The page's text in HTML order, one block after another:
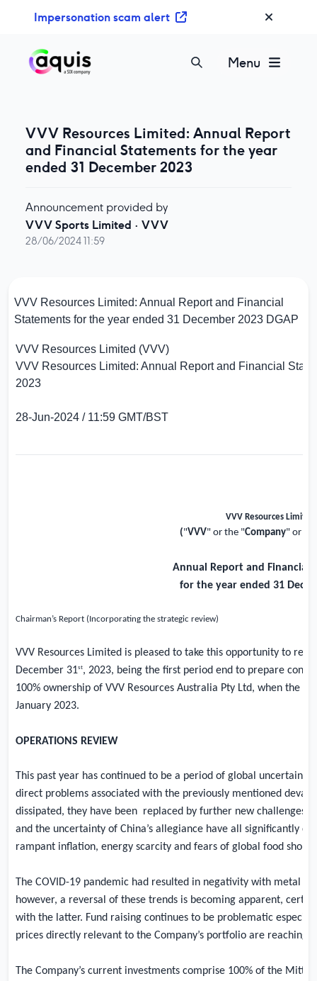
Impersonation scam alert
Menu
VVV Resources Limited: Annual Report
and Financial Statements for the year
ended 31 December 2023
Announcement provided by
VVV Sports Limited · VVV
28/06/2024 11:59
VVV Resources Limited: Annual Report and Financial
Statements for the year ended 31 December 2023 DGAP
VVV Resources Limited (VVV)
VVV Resources Limited: Annual Report and Financial
2023
28-Jun-2024 / 11:59 GMT/BST
VVV Resources Limited
("VVV" or the "Company" or
Annual Report and Financial
for the year ended 31
Chairman’s Report (Incorporating the strategic review)
VVV Resources Limited is pleased to take this opportunity to
December 31st, 2023, being the first period end to prepare
100% ownership of VVV Resources Australia Pty Ltd, when the
January 2023.
OPERATIONS REVIEW
This past year has continued to be a period of global
direct problems associated with the previously mentioned
dissipated, they have been replaced by further new challenges
and the uncertainty of China’s allegiance have all significantly
rampant inflation, energy scarcity and fears of global food
The COVID-19 pandemic had resulted in negativity with metal
however, a reversal of these trends is becoming apparent,
with the latter. Fund raising continues to be problematic
prices directly relevant to the Company’s portfolio are reaching
The Company’s current investments comprise 100% of the